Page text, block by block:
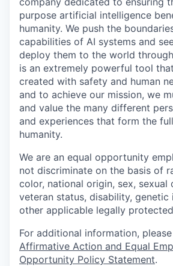
our
our
our
purpose artificial intelligence
humanity. We push the
capabilities of AI systems and
deploy them to the world
is an extremely powerful tool
created with safety and human
and to achieve our mission, we
and value the many different
and experiences that form the
humanity.
We are an equal opportunity
not discriminate on the basis of
color, national origin, sex, sexual
veteran status, disability,
other applicable legally
For additional information,
Affirmative Action and Equal
Opportunity Policy Statement.